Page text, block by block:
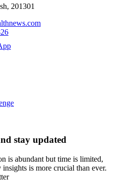
201301
stay updated
is abundant but time is limited,
is more crucial than ever.